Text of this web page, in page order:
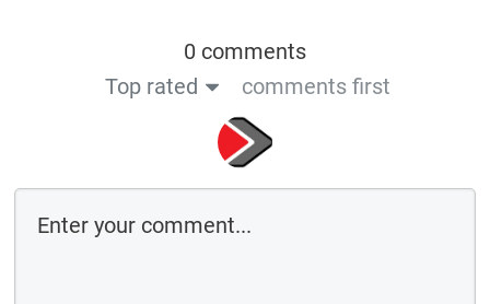
0 comments
Top rated
comments first